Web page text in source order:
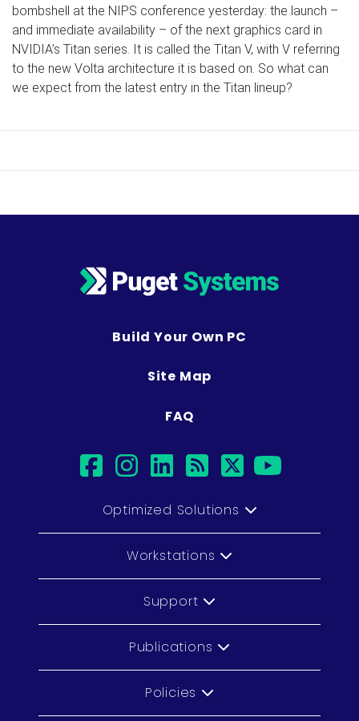
bombshell at the NIPS conference yesterday: the launch –
and immediate availability – of the next graphics card in
NVIDIA’s Titan series. It is called the Titan V, with V referring
to the new Volta architecture it is based on. So what can
we expect from the latest entry in the Titan lineup?
Build Your Own PC
Site Map
FAQ
facebook
instagram
linkedin
rsstwitter
Optimized Solutions
Workstations
Support
Publications
Policies